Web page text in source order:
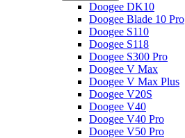
Doogee DK10
Doogee Blade 10 Pro
Doogee S110
Doogee S118
Doogee S300 Pro
Doogee V Max
Doogee V Max Plus
Doogee V20S
Doogee V40
Doogee V40 Pro
Doogee V50 Pro